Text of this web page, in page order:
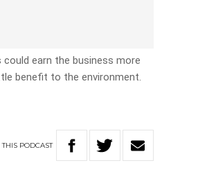
earn the business more
benefit to the environment.
THIS PODCAST